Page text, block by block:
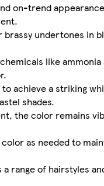
on-trend
brassy undertones in
like
achieve a striking
shades.
the color remains
as needed to
range of hairstyles